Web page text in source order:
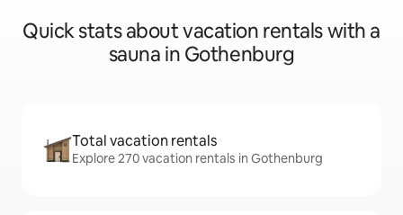
Quick stats about vacation rentals with a
sauna in Gothenburg
Total vacation rentals
Explore 270 vacation rentals in Gothenburg